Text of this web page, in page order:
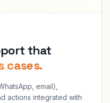
that
cases.
email),
actions integrated with